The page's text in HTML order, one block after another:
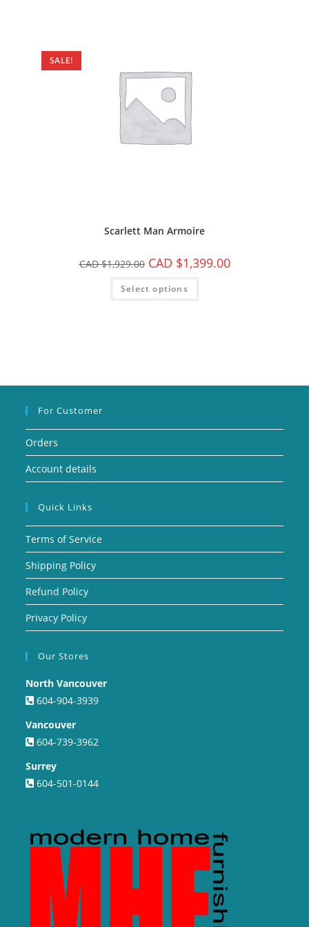
SALE!
Scarlett Man Armoire
CAD $1,929.00 CAD $1,399.00
Select options
For Customer
Orders
Account details
Quick Links
Terms of Service
Shipping Policy
Refund Policy
Privacy Policy
Our Stores
North Vancouver
604-904-3939
Vancouver
604-739-3962
Surrey
604-501-0144